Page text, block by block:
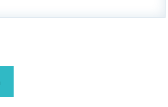
All bed linens and towels are
pool and beach.